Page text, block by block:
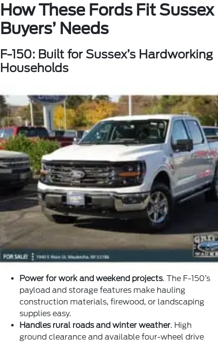
How These Fords Fit Sussex
Buyers’ Needs
F-150: Built for Sussex’s Hardworking
Households
Power for work and weekend projects. The F-150’s
payload and storage features make hauling
construction materials, firewood, or landscaping
supplies easy.
Handles rural roads and winter weather. High
ground clearance and available four-wheel drive